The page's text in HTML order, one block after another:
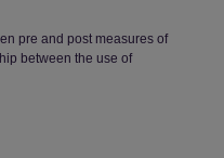
pre and post measures of
between the use of